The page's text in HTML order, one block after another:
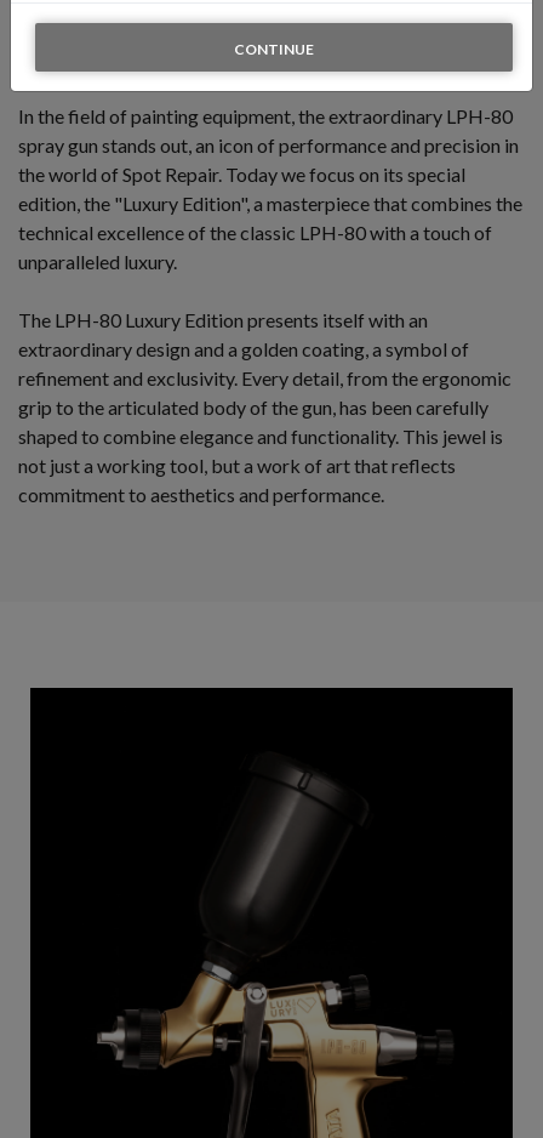
CONTINUE
Premium quality spray gun for spot repairs.
In the field of painting equipment, the extraordinary LPH-80
spray gun stands out, an icon of performance and precision in
the world of Spot Repair. Today we focus on its special
edition, the "Luxury Edition", a masterpiece that combines the
technical excellence of the classic LPH-80 with a touch of
unparalleled luxury.
The LPH-80 Luxury Edition presents itself with an
extraordinary design and a golden coating, a symbol of
refinement and exclusivity. Every detail, from the ergonomic
grip to the articulated body of the gun, has been carefully
shaped to combine elegance and functionality. This jewel is
not just a working tool, but a work of art that reflects
commitment to aesthetics and performance.